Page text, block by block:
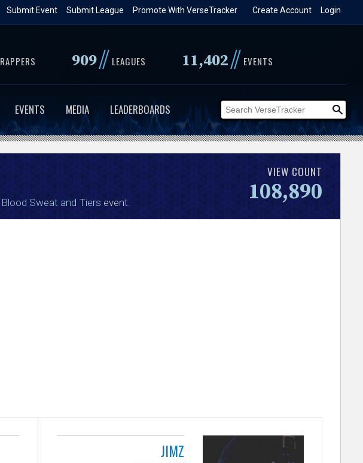
Login
Create Account
Promote With VerseTracker
Submit League
Submit Event
RAPPERS 909// LEAGUES 11,402// EVENTS
EVENTS MEDIA LEADERBOARDS
Blood Sweat and Tiers event.
VIEW COUNT
108,890
JIMZ